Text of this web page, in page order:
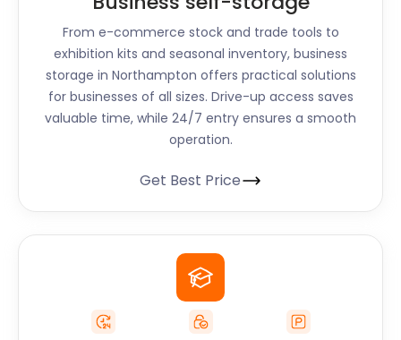
From e-commerce stock and trade tools to
exhibition kits and seasonal inventory, business
storage in Northampton offers practical solutions
for businesses of all sizes. Drive-up access saves
valuable time, while 24/7 entry ensures a smooth
operation.
Get Best Price